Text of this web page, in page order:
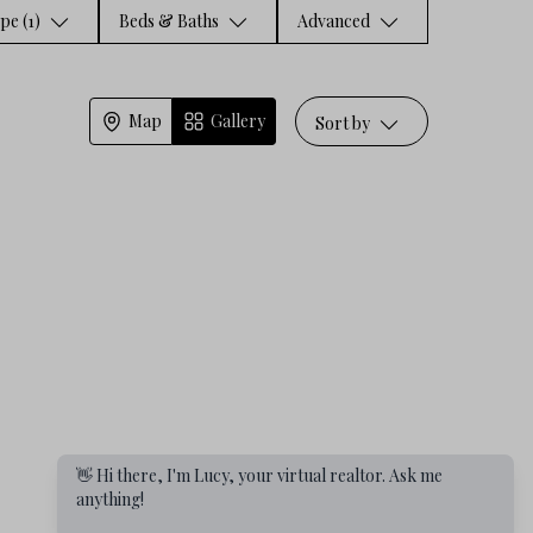
(1) Beds & Baths Advanced
Map Gallery Sort by
👋 Hi there, I'm Lucy, your virtual realtor. Ask me
anything!